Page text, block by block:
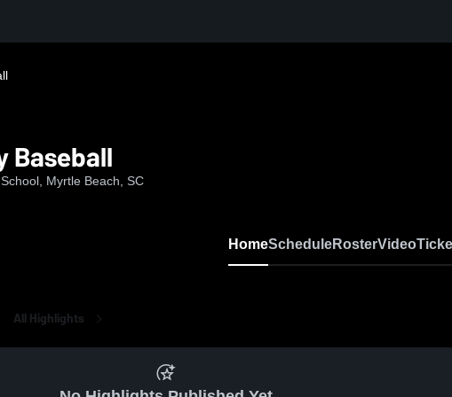
Baseball
Myrtle Beach, SC
HomeScheduleRosterVideo
All Highlights